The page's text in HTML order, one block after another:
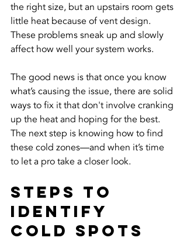
the right size, but an upstairs room gets
little heat because of vent design.
These problems sneak up and slowly
affect how well your system works.
The good news is that once you know
what’s causing the issue, there are solid
ways to fix it that don't involve cranking
up the heat and hoping for the best.
The next step is knowing how to find
these cold zones—and when it’s time
to let a pro take a closer look.
Steps To
Identify
Cold Spots